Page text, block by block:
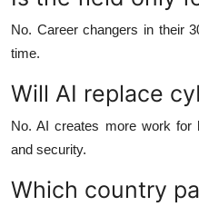
No. Career changers in their
time.
Will AI replace
No. AI creates more work for
and security.
Which country